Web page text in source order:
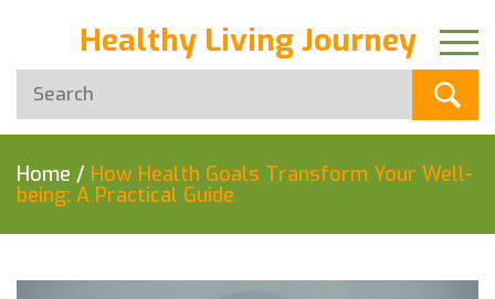
Healthy Living Journey
Home / How Health Goals Transform Your Well-
being: A Practical Guide